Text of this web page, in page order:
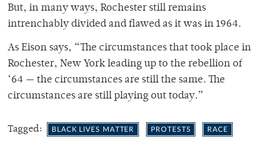
But, in many ways, Rochester still remains
intrenchably divided and flawed as it was in 1964.
As Eison says, “The circumstances that took place in
Rochester, New York leading up to the rebellion of
‘64 — the circumstances are still the same. The
circumstances are still playing out today.”
Tagged: BLACK LIVES MATTER PROTESTS RACE